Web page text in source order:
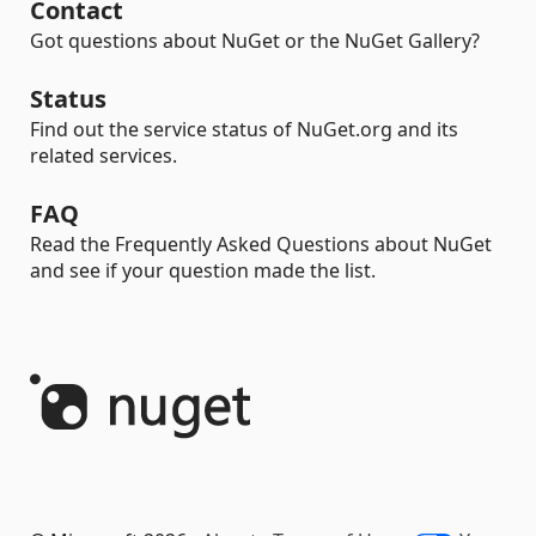
Contact
Got questions about NuGet or the NuGet Gallery?
Status
Find out the service status of NuGet.org and its
related services.
FAQ
Read the Frequently Asked Questions about NuGet
and see if your question made the list.